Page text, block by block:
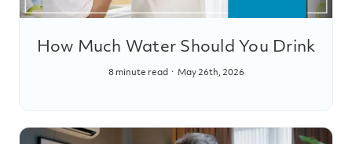
How Much Water Should You Drink
8 minute read May 26th, 2026